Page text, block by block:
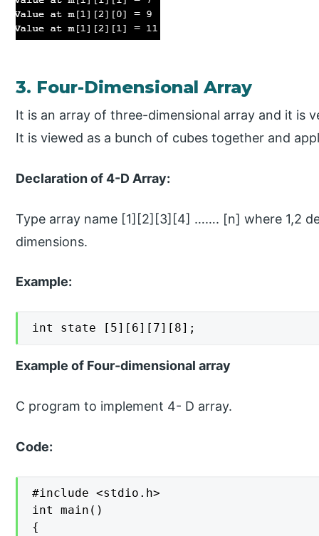
3. Four-Dimensional Array
It is an array of three-dimensional array and it is
It is viewed as a bunch of cubes together and
Declaration of 4-D Array:
Type array name [1][2][3][4] ……. [n] where 1,2
dimensions.
Example:
int state [5][6][7][8];
Example of Four-dimensional array
C program to implement 4- D array.
Code:
#include <stdio.h>
int main()
{